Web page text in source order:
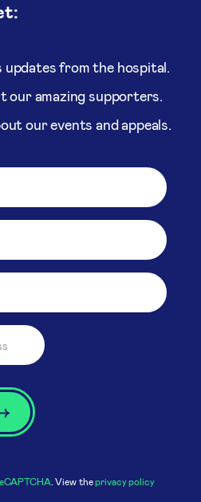
updates from the hospital.
our amazing supporters.
our events and appeals.
. View theprivacy policy